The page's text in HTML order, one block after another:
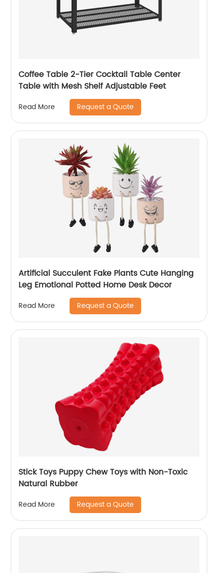
Coffee Table 2-Tier Cocktail Table Center
Table with Mesh Shelf Adjustable Feet
Read More Request a Quote
Artificial Succulent Fake Plants Cute Hanging
Leg Emotional Potted Home Desk Decor
Read More Request a Quote
Stick Toys Puppy Chew Toys with Non-Toxic
Natural Rubber
Read More Request a Quote